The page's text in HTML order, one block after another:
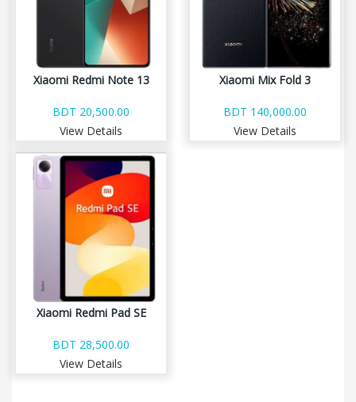
Xiaomi Redmi Note 13
BDT 20,500.00
View Details
Xiaomi Mix Fold 3
BDT 140,000.00
View Details
Xiaomi Redmi Pad SE
BDT 28,500.00
View Details